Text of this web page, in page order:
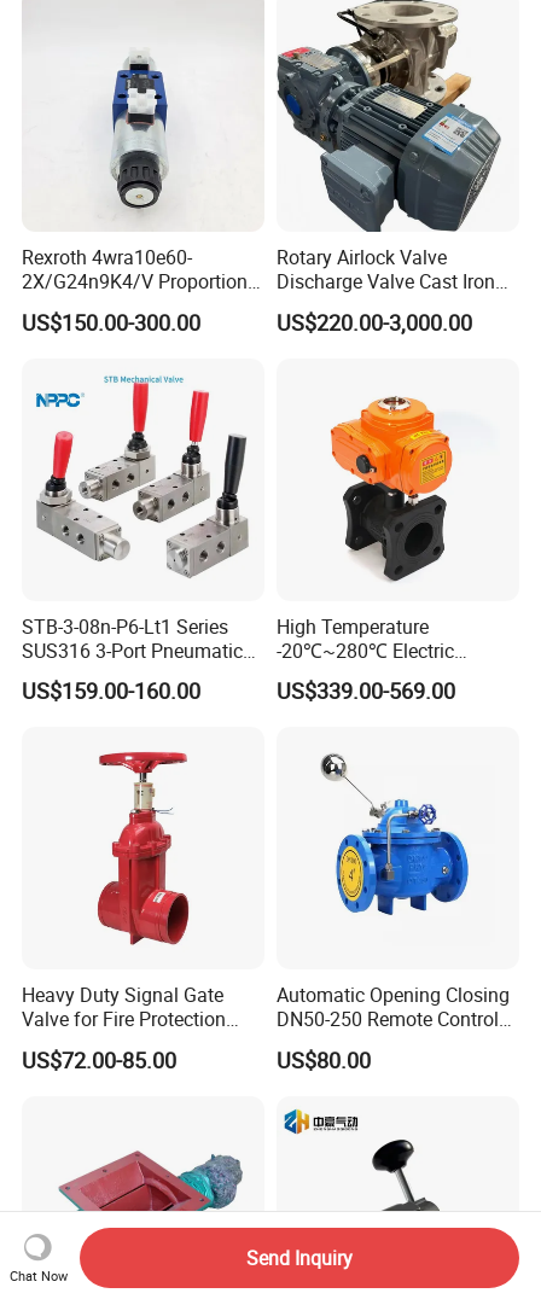
Rexroth 4wra10e60-
2X/G24n9K4/V Proportional
Directional Valve
R900902097
US$150.00-300.00
Rotary Airlock Valve
Discharge Valve Cast Iron
Accept Customization
US$220.00-3,000.00
STB-3-08n-P6-Lt1 Series
SUS316 3-Port Pneumatic
Hand-Pulled Mechanical
Valve
US$159.00-160.00
High Temperature
-20℃~280℃ Electric
Control Valve with Flange
Connection
US$339.00-569.00
Heavy Duty Signal Gate
Valve for Fire Protection
Systems - FM & UL
Standard Design
US$72.00-85.00
Automatic Opening Closing
DN50-250 Remote Control
Float Valve Made-in China
Price
US$80.00
Chat Now
Send Inquiry